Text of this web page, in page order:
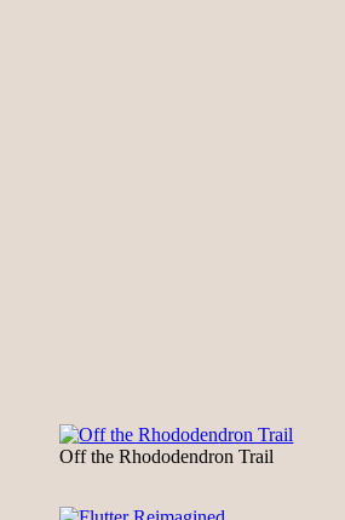
Off the Rhododendron Trail